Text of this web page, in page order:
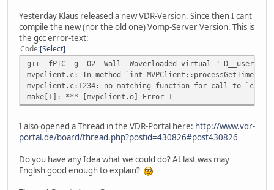
Yesterday Klaus released a new VDR-Version. Since then I cant
compile the new (nor the old one) Vomp-Server Version. This is
the gcc error-text:
Code Select
g++ -fPIC -g -O2 -Wall -Woverloaded-virtual "-D__user=" -
mvpclient.c: In method `int
mvpclient.c:1234: no matching function for call to
make[1]: *** [mvpclient.o] Error 1
I also opened a Thread in the VDR-Portal here: http://www.vdr-
portal.de/board/thread.php?postid=430826#post430826
Do you have any Idea what we could do? At last was may
English good enough to explain?